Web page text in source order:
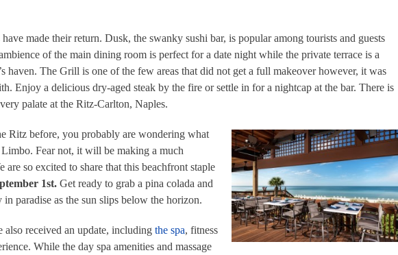
made their return. Dusk, the swanky sushi bar, is popular among tourists and guests
of the main dining room is perfect for a date night while the private terrace is a
haven. The Grill is one of the few areas that did not get a full makeover however, it was
Enjoy a delicious dry-aged steak by the fire or settle in for a nightcap at the bar. There is
palate at the Ritz-Carlton, Naples.
Ritz before, you probably are wondering what
Fear not, it will be making a much
are so excited to share that this beachfront staple
1st. Get ready to grab a pina colada and
in paradise as the sun slips below the horizon.
also received an update, including the spa, fitness
While the day spa amenities and massage